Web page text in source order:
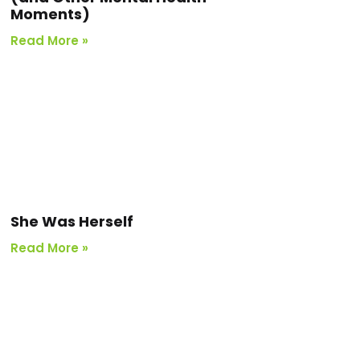
Moments)
Read More »
She Was Herself
Read More »